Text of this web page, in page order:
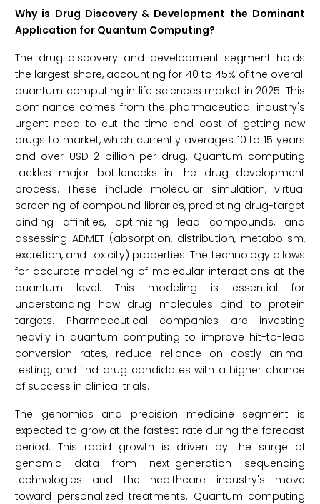
Why is Drug Discovery & Development the Dominant
Application for Quantum Computing?
The drug discovery and development segment holds
the largest share, accounting for 40 to 45% of the overall
quantum computing in life sciences market in 2025. This
dominance comes from the pharmaceutical industry's
urgent need to cut the time and cost of getting new
drugs to market, which currently averages 10 to 15 years
and over USD 2 billion per drug. Quantum computing
tackles major bottlenecks in the drug development
process. These include molecular simulation, virtual
screening of compound libraries, predicting drug-target
binding affinities, optimizing lead compounds, and
assessing ADMET (absorption, distribution, metabolism,
excretion, and toxicity) properties. The technology allows
for accurate modeling of molecular interactions at the
quantum level. This modeling is essential for
understanding how drug molecules bind to protein
targets. Pharmaceutical companies are investing
heavily in quantum computing to improve hit-to-lead
conversion rates, reduce reliance on costly animal
testing, and find drug candidates with a higher chance
of success in clinical trials.
The genomics and precision medicine segment is
expected to grow at the fastest rate during the forecast
period. This rapid growth is driven by the surge of
genomic data from next-generation sequencing
technologies and the healthcare industry's move
toward personalized treatments. Quantum computing